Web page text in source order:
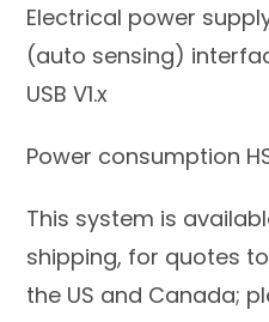
Electrical power
(auto sensing)
USB V1.x
Power consumption
This system is
shipping, for quotes
the US and Canada;